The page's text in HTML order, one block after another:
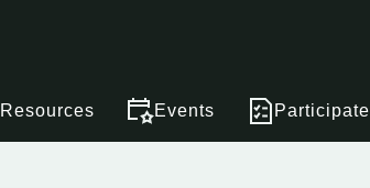
Resources Events Participate